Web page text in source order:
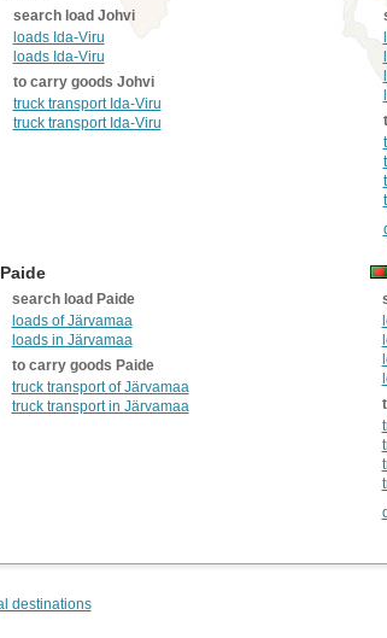
search load Johvi
loads Ida-Viru
loads Ida-Viru
to carry goods Johvi
truck transport Ida-Viru
truck transport Ida-Viru
Paide
search load Paide
loads of Järvamaa
loads in Järvamaa
to carry goods Paide
truck transport of Järvamaa
truck transport in Järvamaa
destinations